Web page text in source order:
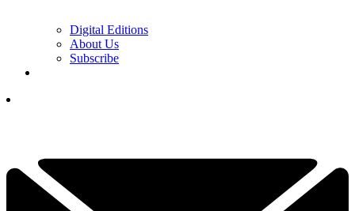
Digital Editions
About Us
Subscribe